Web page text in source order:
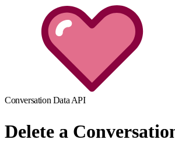
Conversation Data API
Delete a